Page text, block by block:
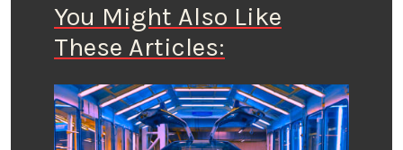
You Might Also Like
These Articles: